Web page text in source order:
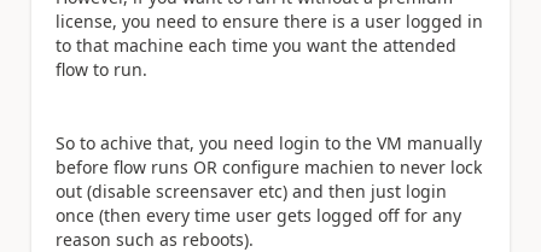
license, you need to ensure there is a user logged in
to that machine each time you want the attended
flow to run.
So to achive that, you need login to the VM manually
before flow runs OR configure machien to never lock
out (disable screensaver etc) and then just login
once (then every time user gets logged off for any
reason such as reboots).